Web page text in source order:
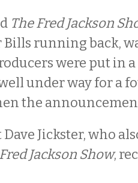
The Fred Jackson
running back,
were put in
under way for a
the
Jickster, who
Jackson Show,